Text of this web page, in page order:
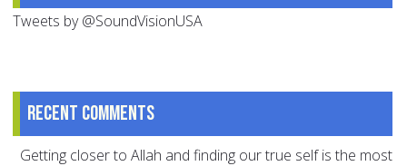
Tweets by @SoundVisionUSA
Recent comments
Getting closer to Allah and finding our true self is the most